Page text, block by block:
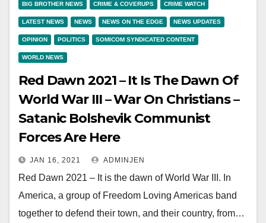
BIG BROTHER NEWS CRIME & COVERUPS CRIME WATCH
LATEST NEWS NEWS NEWS ON THE EDGE NEWS UPDATES
OPINION POLITICS SOMICOM SYNDICATED CONTENT
WORLD NEWS
Red Dawn 2021 – It Is The Dawn Of
World War III – War On Christians –
Satanic Bolshevik Communist
Forces Are Here
JAN 16, 2021 ADMINJEN
Red Dawn 2021 – It is the dawn of World War III. In
America, a group of Freedom Loving Americas band
together to defend their town, and their country, from…